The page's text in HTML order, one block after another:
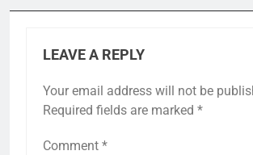
LEAVE A REPLY
Your email address will not be
Required fields are marked *
Comment *